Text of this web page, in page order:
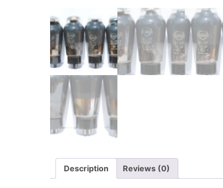
Description Reviews (0)